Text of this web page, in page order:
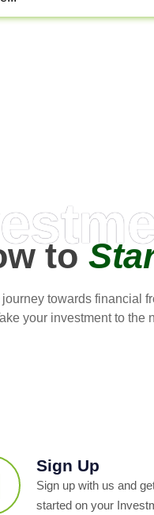
to
journey towards financial
your investment to the
Sign Up
Sign up with us and
started on your